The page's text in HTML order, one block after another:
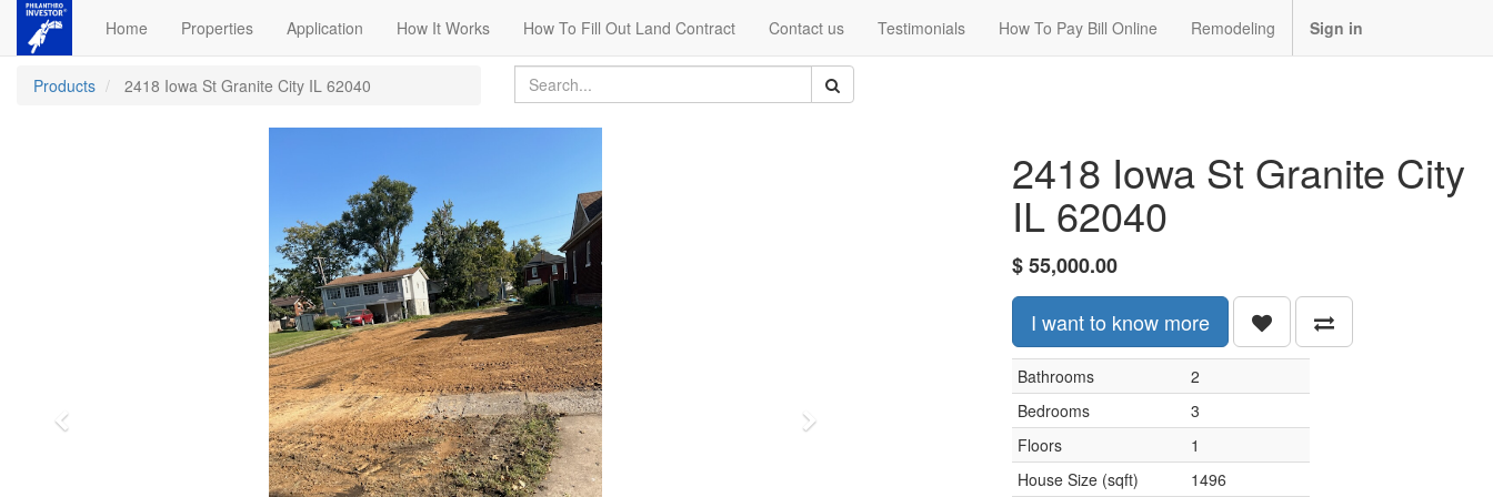
Home Properties Application How It Works How To Fill Out Land Contract Contact us Testimonials How To Pay Bill Online Remodeling Sign in
Products 2418 Iowa St Granite City IL 62040
Next
2418 Iowa St Granite City
IL 62040
$55,000.00
I want to know more
Bathrooms
2
Bedrooms
3
Floors
1
House Size (sqft)
1496